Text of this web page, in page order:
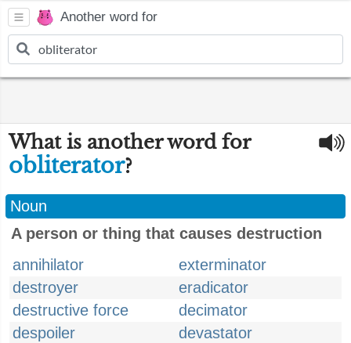
Another word for
What is another word for
obliterator?
Noun
A person or thing that causes destruction
annihilator
exterminator
destroyer
eradicator
destructive force
decimator
despoiler
devastator